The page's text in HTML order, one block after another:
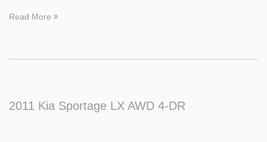
Read More
2011 Kia Sportage LX AWD 4-DR